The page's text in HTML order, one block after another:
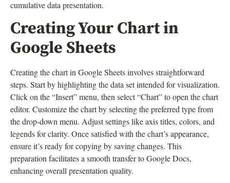
cumulative data presentation.
Creating Your Chart in
Google Sheets
Creating the chart in Google Sheets involves straightforward
steps. Start by highlighting the data set intended for visualization.
Click on the “Insert” menu, then select “Chart” to open the chart
editor. Customize the chart by selecting the preferred type from
the drop-down menu. Adjust settings like axis titles, colors, and
legends for clarity. Once satisfied with the chart’s appearance,
ensure it’s ready for copying by saving changes. This
preparation facilitates a smooth transfer to Google Docs,
enhancing overall presentation quality.